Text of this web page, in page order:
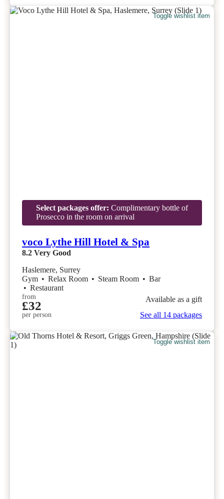
Toggle wishlist item
Select packages offer: Complimentary bottle of
Prosecco in the room on arrival
voco Lythe Hill Hotel & Spa
8.2 Very Good
Haslemere, Surrey
Gym • Relax Room • Steam Room • Bar
• Restaurant
from
£32
per person
Available as a gift
See all 14 packages
Toggle wishlist item